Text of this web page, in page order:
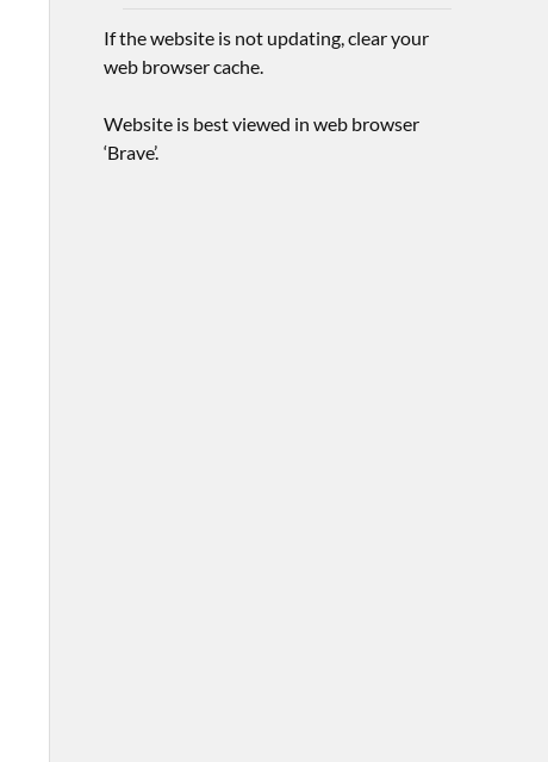
If the website is not updating, clear your
web browser cache.
Website is best viewed in web browser
‘Brave’.